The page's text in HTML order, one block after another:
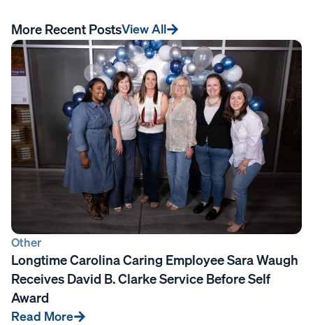
More Recent PostsView All
Other
Longtime Carolina Caring Employee Sara Waugh
Receives David B. Clarke Service Before Self
Award
Read More